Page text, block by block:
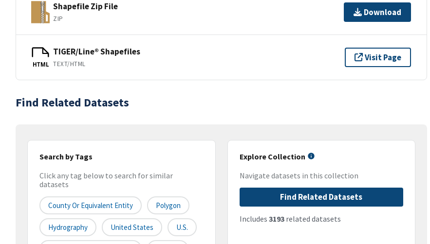
Shapefile Zip File
ZIP
Download
HTML
TIGER/Line® Shapefiles
TEXT/HTML
Visit Page
Find Related Datasets
Search by Tags
Click any tag below to search for similar
datasets
County Or Equivalent Entity Polygon
Hydrography United States U.S.
Explore Collection
Navigate datasets in this collection
Find Related Datasets
Includes 3193related datasets